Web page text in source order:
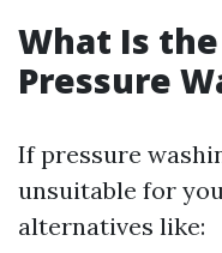
What Is
Pressure
If pressure
unsuitable for
alternatives like: